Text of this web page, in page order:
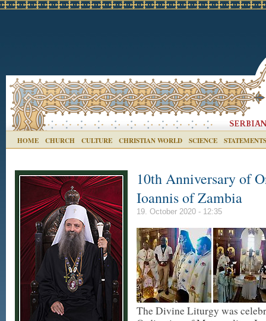
HOME CHURCH CULTURE CHRISTIAN WORLD SCIENCE STATEMENTS
10th Anniversary of
Ioannis of Zambia
19. October 2020 - 12:35
The Divine Liturgy was